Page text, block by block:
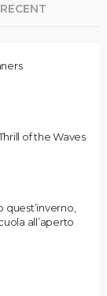
RECENT
of the Waves
all’aperto